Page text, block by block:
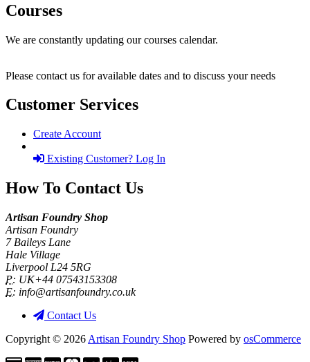
Courses
We are constantly updating our courses calendar.
Please contact us for available dates and to discuss your needs
Customer Services
Create Account
Existing Customer? Log In
How To Contact Us
Artisan Foundry Shop
Artisan Foundry
7 Baileys Lane
Hale Village
Liverpool L24 5RG
P: UK+44 07543153308
E: info@artisanfoundry.co.uk
Contact Us
Copyright © 2026 Artisan Foundry Shop Powered by osCommerce